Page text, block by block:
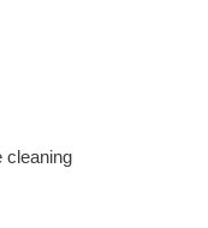
cleaning